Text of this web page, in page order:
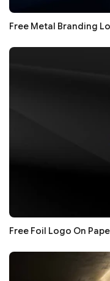
Free Metal Branding
Free Foil Logo On